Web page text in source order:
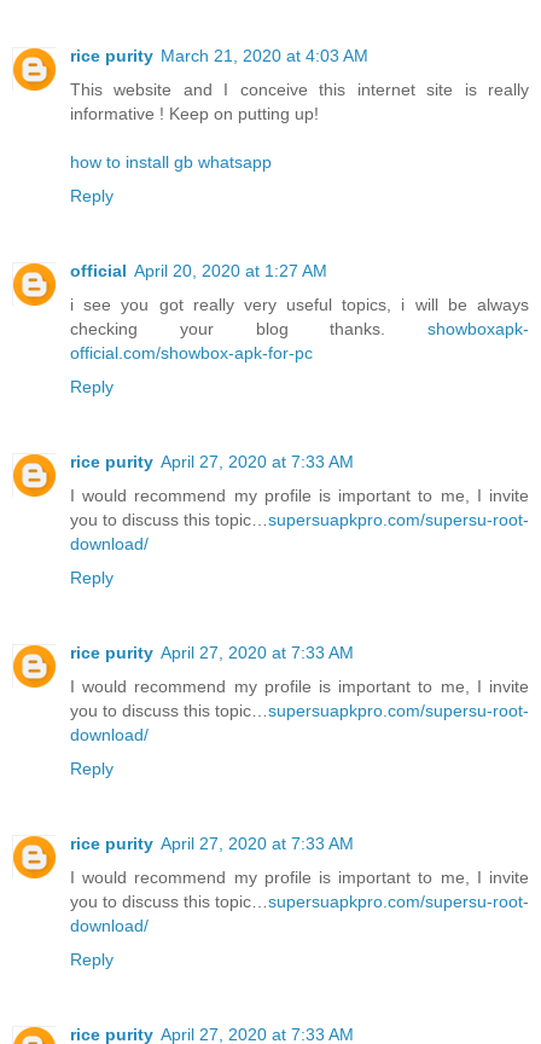
rice purity March 21, 2020 at 4:03 AM
This website and I conceive this internet site is really
informative ! Keep on putting up!
how to install gb whatsapp
Reply
official April 20, 2020 at 1:27 AM
i see you got really very useful topics, i will be always
checking your blog thanks. showboxapk-
official.com/showbox-apk-for-pc
Reply
rice purity April 27, 2020 at 7:33 AM
I would recommend my profile is important to me, I invite
you to discuss this topic…supersuapkpro.com/supersu-root-
download/
Reply
rice purity April 27, 2020 at 7:33 AM
I would recommend my profile is important to me, I invite
you to discuss this topic…supersuapkpro.com/supersu-root-
download/
Reply
rice purity April 27, 2020 at 7:33 AM
I would recommend my profile is important to me, I invite
you to discuss this topic…supersuapkpro.com/supersu-root-
download/
Reply
rice purity April 27, 2020 at 7:33 AM